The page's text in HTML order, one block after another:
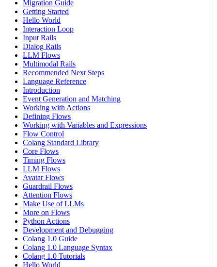
Migration Guide
Getting Started
Hello World
Interaction Loop
Input Rails
Dialog Rails
LLM Flows
Multimodal Rails
Recommended Next Steps
Language Reference
Introduction
Event Generation and Matching
Working with Actions
Defining Flows
Working with Variables and Expressions
Flow Control
Colang Standard Library
Core Flows
Timing Flows
LLM Flows
Avatar Flows
Guardrail Flows
Attention Flows
Make Use of LLMs
More on Flows
Python Actions
Development and Debugging
Colang 1.0 Guide
Colang 1.0 Language Syntax
Colang 1.0 Tutorials
Hello World